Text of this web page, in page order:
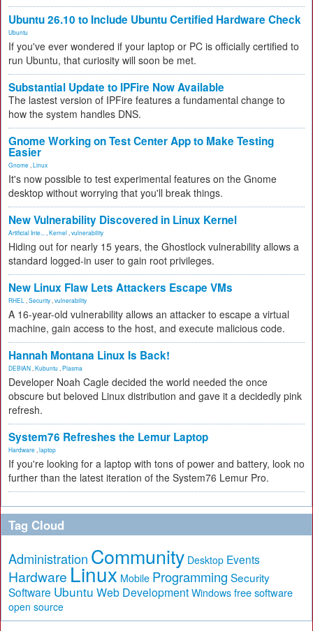
Ubuntu 26.10 to Include Ubuntu Certified Hardware Check
Ubuntu
If you've ever wondered if your laptop or PC is officially certified to
run Ubuntu, that curiosity will soon be met.
Substantial Update to IPFire Now Available
The lastest version of IPFire features a fundamental change to
how the system handles DNS.
Gnome Working on Test Center App to Make Testing
Easier
Gnome Linux
It's now possible to test experimental features on the Gnome
desktop without worrying that you'll break things.
New Vulnerability Discovered in Linux Kernel
Artificial Inte... Kernel vulnerability
Hiding out for nearly 15 years, the Ghostlock vulnerability allows a
standard logged-in user to gain root privileges.
New Linux Flaw Lets Attackers Escape VMs
RHEL Security vulnerability
A 16-year-old vulnerability allows an attacker to escape a virtual
machine, gain access to the host, and execute malicious code.
Hannah Montana Linux Is Back!
DEBIAN Kubuntu Plasma
Developer Noah Cagle decided the world needed the once
obscure but beloved Linux distribution and gave it a decidedly pink
refresh.
System76 Refreshes the Lemur Laptop
Hardware laptop
If you're looking for a laptop with tons of power and battery, look no
further than the latest iteration of the System76 Lemur Pro.
Tag Cloud
Administration Community Desktop Events
Hardware Linux Mobile Programming Security
Software Ubuntu Web Development Windows free software
open source